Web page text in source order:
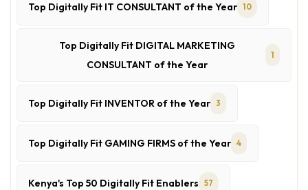
Top Digitally Fit IT CONSULTANT of the Year 10
Top Digitally Fit DIGITAL MARKETING
CONSULTANT of the Year
1
Top Digitally Fit INVENTOR of the Year 3
Top Digitally Fit GAMING FIRMS of the Year 4
Kenya's Top 50 Digitally Fit Enablers 57